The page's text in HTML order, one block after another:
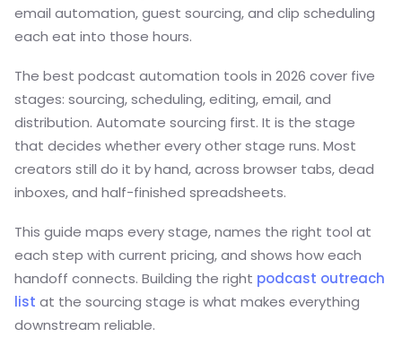
email automation, guest sourcing, and clip scheduling
each eat into those hours.
The best podcast automation tools in 2026 cover five
stages: sourcing, scheduling, editing, email, and
distribution. Automate sourcing first. It is the stage
that decides whether every other stage runs. Most
creators still do it by hand, across browser tabs, dead
inboxes, and half-finished spreadsheets.
This guide maps every stage, names the right tool at
each step with current pricing, and shows how each
handoff connects. Building the right podcast outreach
list at the sourcing stage is what makes everything
downstream reliable.